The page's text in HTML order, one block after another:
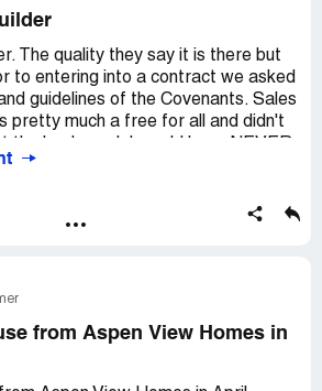
The quality they say it is there but
to entering into a contract we asked
guidelines of the Covenants. Sales
pretty much a free for all and didn't
the Covenants dictates what I
proceeded with this purchase.
will come out to your home,
he was. Let's talk about the
just fallen out of the walls, fan in
now chipping and getting wider,
into garage, tar under window
leaking in front landscaping,
from Aspen View Homes in